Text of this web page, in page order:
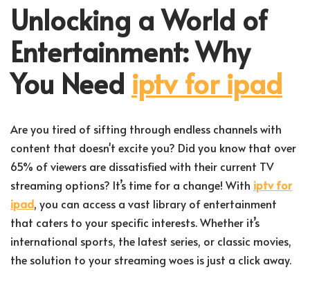
Unlocking a World of
Entertainment: Why
You Need iptv for ipad
Are you tired of sifting through endless channels with
content that doesn't excite you? Did you know that over
65% of viewers are dissatisfied with their current TV
streaming options? It’s time for a change! With iptv for
ipad, you can access a vast library of entertainment
that caters to your specific interests. Whether it’s
international sports, the latest series, or classic movies,
the solution to your streaming woes is just a click away.